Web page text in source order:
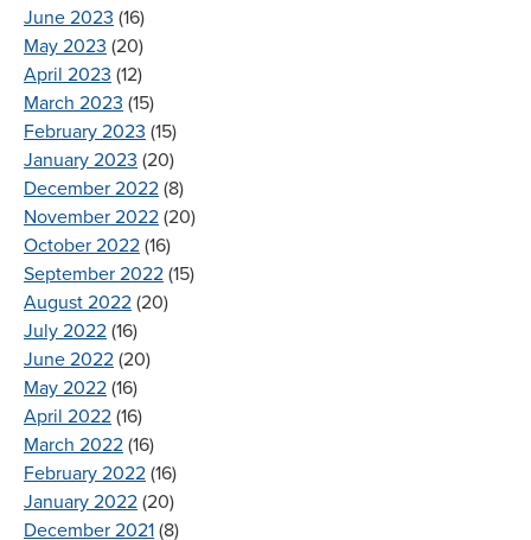
June 2023 (16)
May 2023 (20)
April 2023 (12)
March 2023 (15)
February 2023 (15)
January 2023 (20)
December 2022 (8)
November 2022 (20)
October 2022 (16)
September 2022 (15)
August 2022 (20)
July 2022 (16)
June 2022 (20)
May 2022 (16)
April 2022 (16)
March 2022 (16)
February 2022 (16)
January 2022 (20)
December 2021 (8)